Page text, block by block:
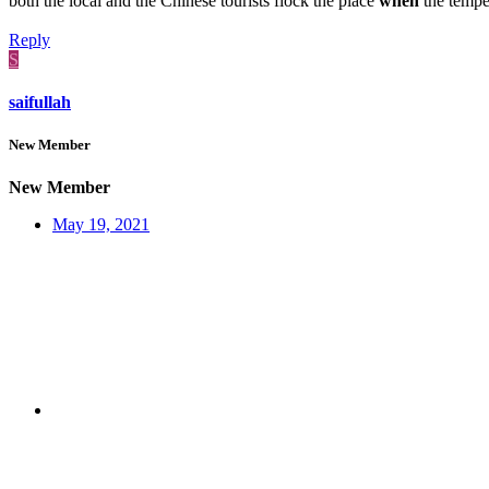
Reply
S
saifullah
New Member
New Member
May 19, 2021